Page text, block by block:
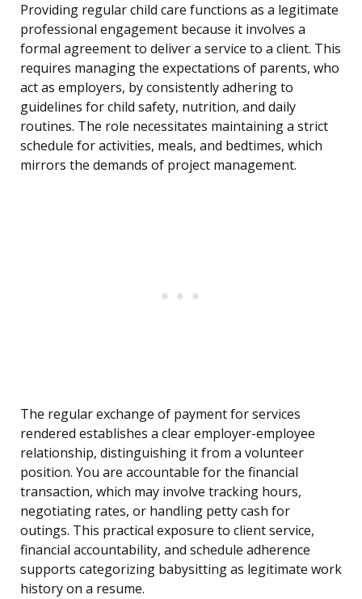
Providing regular child care functions as a legitimate
professional engagement because it involves a
formal agreement to deliver a service to a client. This
requires managing the expectations of parents, who
act as employers, by consistently adhering to
guidelines for child safety, nutrition, and daily
routines. The role necessitates maintaining a strict
schedule for activities, meals, and bedtimes, which
mirrors the demands of project management.
The regular exchange of payment for services
rendered establishes a clear employer-employee
relationship, distinguishing it from a volunteer
position. You are accountable for the financial
transaction, which may involve tracking hours,
negotiating rates, or handling petty cash for
outings. This practical exposure to client service,
financial accountability, and schedule adherence
supports categorizing babysitting as legitimate work
history on a resume.